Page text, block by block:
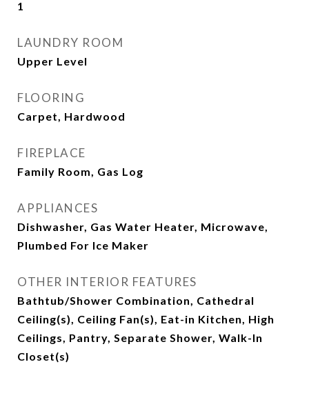
1
LAUNDRY ROOM
Upper Level
FLOORING
Carpet, Hardwood
FIREPLACE
Family Room, Gas Log
APPLIANCES
Dishwasher, Gas Water Heater, Microwave,
Plumbed For Ice Maker
OTHER INTERIOR FEATURES
Bathtub/Shower Combination, Cathedral
Ceiling(s), Ceiling Fan(s), Eat-in Kitchen, High
Ceilings, Pantry, Separate Shower, Walk-In
Closet(s)